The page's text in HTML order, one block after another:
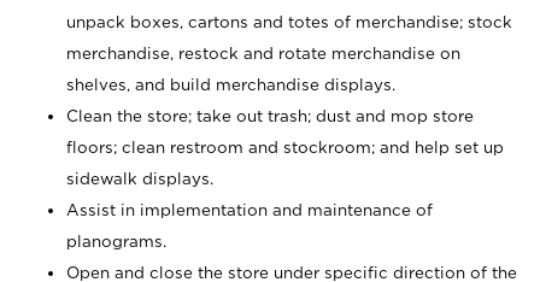
unpack boxes, cartons and totes of merchandise; stock
merchandise, restock and rotate merchandise on
shelves, and build merchandise displays.
Clean the store; take out trash; dust and mop store
floors; clean restroom and stockroom; and help set up
sidewalk displays.
Assist in implementation and maintenance of
planograms.
Open and close the store under specific direction of the